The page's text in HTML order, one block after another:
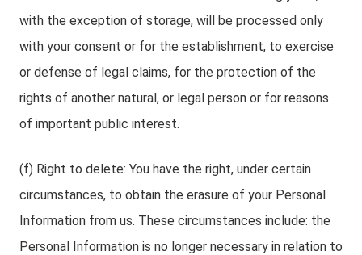
with the exception of storage, will be processed only
with your consent or for the establishment, to exercise
or defense of legal claims, for the protection of the
rights of another natural, or legal person or for reasons
of important public interest.
(f) Right to delete: You have the right, under certain
circumstances, to obtain the erasure of your Personal
Information from us. These circumstances include: the
Personal Information is no longer necessary in relation to